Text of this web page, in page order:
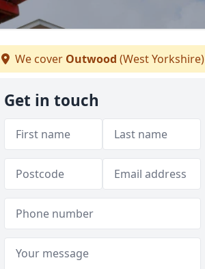
We cover Outwood (West Yorkshire)
Get in touch